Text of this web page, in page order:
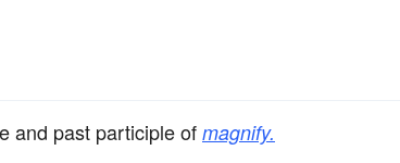
and past participle of magnify.